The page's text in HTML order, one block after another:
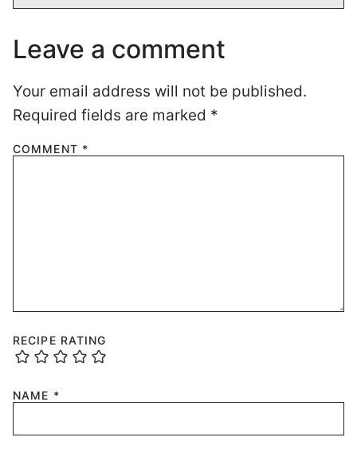
Leave a comment
Your email address will not be published.
Required fields are marked *
COMMENT *
RECIPE RATING
NAME *